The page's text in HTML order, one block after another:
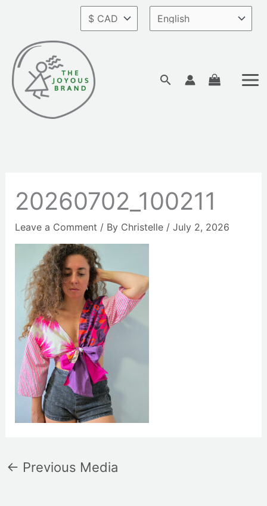
content
Search
20260702_100211
Leave a Comment / By Christelle / July 2, 2026
← Previous Media